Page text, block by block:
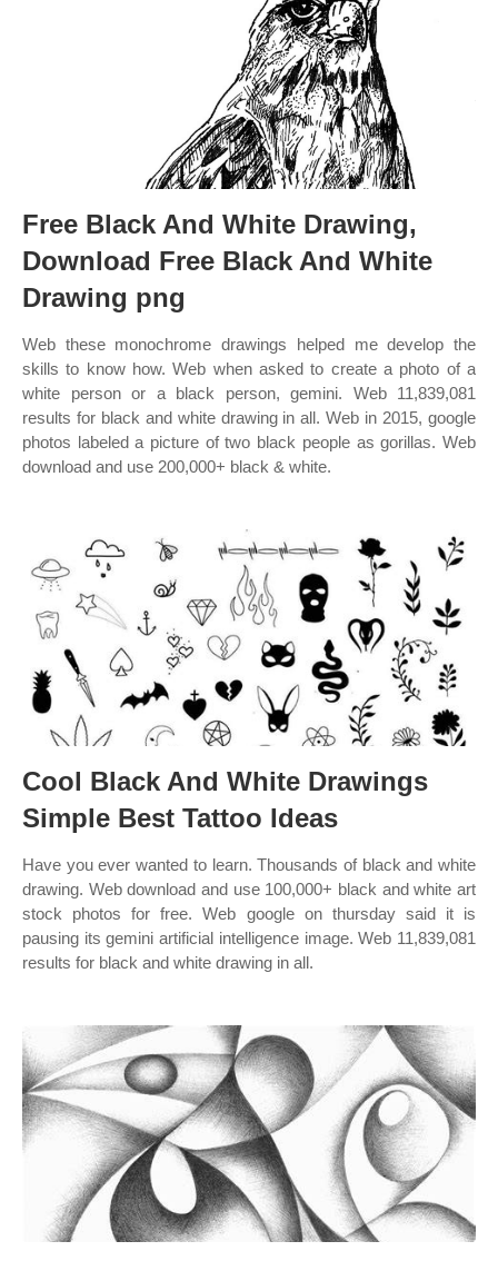
Free Black And White Drawing,
Download Free Black And White
Drawing png
Web these monochrome drawings helped me develop the
skills to know how. Web when asked to create a photo of a
white person or a black person, gemini. Web 11,839,081
results for black and white drawing in all. Web in 2015, google
photos labeled a picture of two black people as gorillas. Web
download and use 200,000+ black & white.
Cool Black And White Drawings
Simple Best Tattoo Ideas
Have you ever wanted to learn. Thousands of black and white
drawing. Web download and use 100,000+ black and white art
stock photos for free. Web google on thursday said it is
pausing its gemini artificial intelligence image. Web 11,839,081
results for black and white drawing in all.